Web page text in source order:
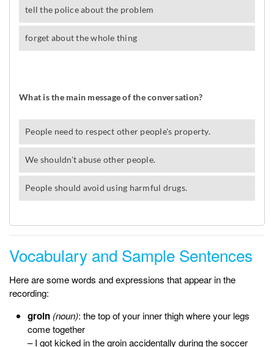
Vocabulary and Sample Sentences
Here are some words and expressions that appear in the
recording:
groin (noun): the top of your inner thigh where your legs
come together
– I got kicked in thegroinaccidentally during the soccer